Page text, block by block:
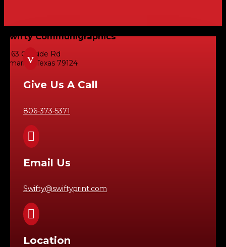
Swifty Communigraphics
6163 Cliffside Rd
Amarillo, Texas 79124
v
Give Us A Call
806-373-5371

Email Us
Swifty@swiftyprint.com

Location